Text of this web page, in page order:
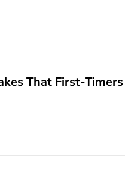
That First-Timers